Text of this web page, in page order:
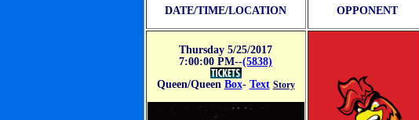
DATE/TIME/LOCATION OPPONENT
Thursday 5/25/2017
7:00:00 PM--(5838)
Queen/Queen Box- Text Story